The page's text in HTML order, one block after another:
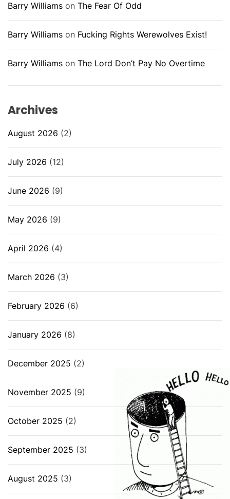
Barry Williams on The Fear Of Odd
Barry Williams on Fucking Rights Werewolves Exist!
Barry Williams on The Lord Don’t Pay No Overtime
Archives
August 2026 (2)
July 2026 (12)
June 2026 (9)
May 2026 (9)
April 2026 (4)
March 2026 (3)
February 2026 (6)
January 2026 (8)
December 2025 (2)
November 2025 (9)
October 2025 (2)
September 2025 (3)
August 2025 (3)